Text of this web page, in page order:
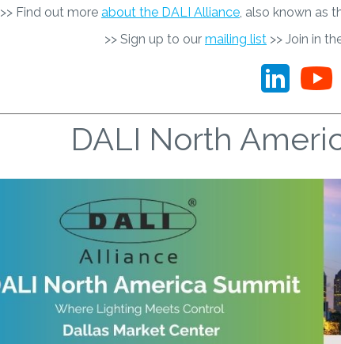
>> Find out more about the DALI Alliance , also known as
>> Sign up to our mailing list >> Join in
DALI North